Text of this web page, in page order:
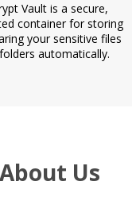
Vault is a secure,
container for storing
your sensitive files
automatically.
About Us